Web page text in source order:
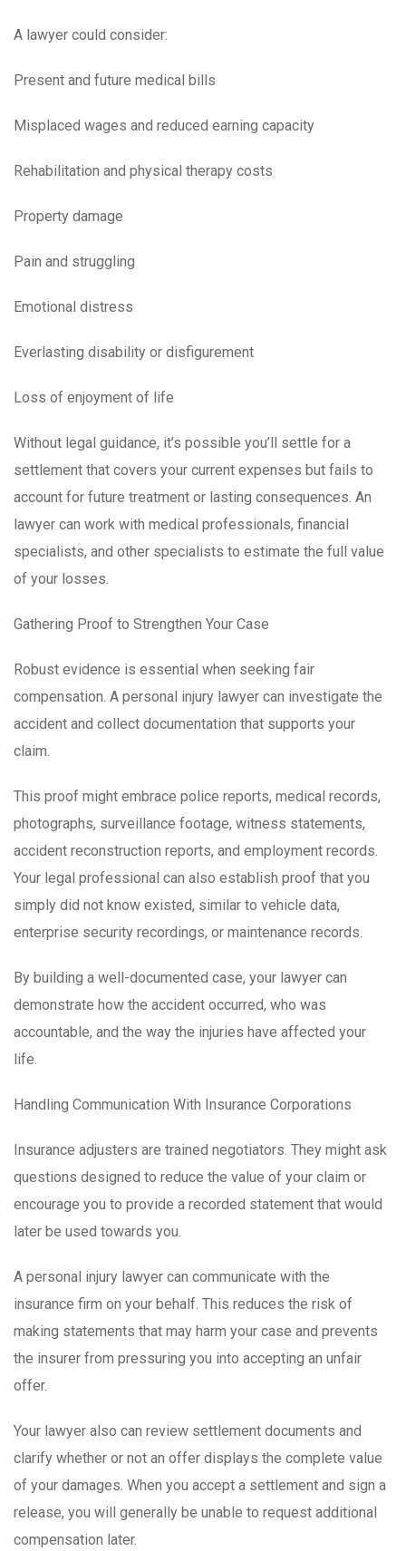
A lawyer could consider:
Present and future medical bills
Misplaced wages and reduced earning capacity
Rehabilitation and physical therapy costs
Property damage
Pain and struggling
Emotional distress
Everlasting disability or disfigurement
Loss of enjoyment of life
Without legal guidance, it’s possible you’ll settle for a
settlement that covers your current expenses but fails to
account for future treatment or lasting consequences. An
lawyer can work with medical professionals, financial
specialists, and other specialists to estimate the full value
of your losses.
Gathering Proof to Strengthen Your Case
Robust evidence is essential when seeking fair
compensation. A personal injury lawyer can investigate the
accident and collect documentation that supports your
claim.
This proof might embrace police reports, medical records,
photographs, surveillance footage, witness statements,
accident reconstruction reports, and employment records.
Your legal professional can also establish proof that you
simply did not know existed, similar to vehicle data,
enterprise security recordings, or maintenance records.
By building a well-documented case, your lawyer can
demonstrate how the accident occurred, who was
accountable, and the way the injuries have affected your
life.
Handling Communication With Insurance Corporations
Insurance adjusters are trained negotiators. They might ask
questions designed to reduce the value of your claim or
encourage you to provide a recorded statement that would
later be used towards you.
A personal injury lawyer can communicate with the
insurance firm on your behalf. This reduces the risk of
making statements that may harm your case and prevents
the insurer from pressuring you into accepting an unfair
offer.
Your lawyer also can review settlement documents and
clarify whether or not an offer displays the complete value
of your damages. When you accept a settlement and sign a
release, you will generally be unable to request additional
compensation later.